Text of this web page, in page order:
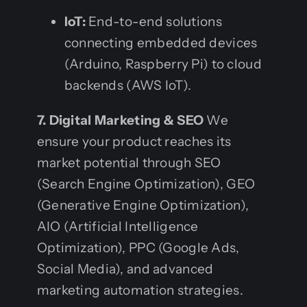
IoT:End-to-end solutions
connecting embedded devices
(Arduino, Raspberry Pi) to cloud
backends (AWS IoT).
7. Digital Marketing & SEO We
ensure your product reaches its
market potential through SEO
(Search Engine Optimization), GEO
(Generative Engine Optimization),
AIO (Artificial Intelligence
Optimization), PPC (Google Ads,
Social Media), and advanced
marketing automation strategies.